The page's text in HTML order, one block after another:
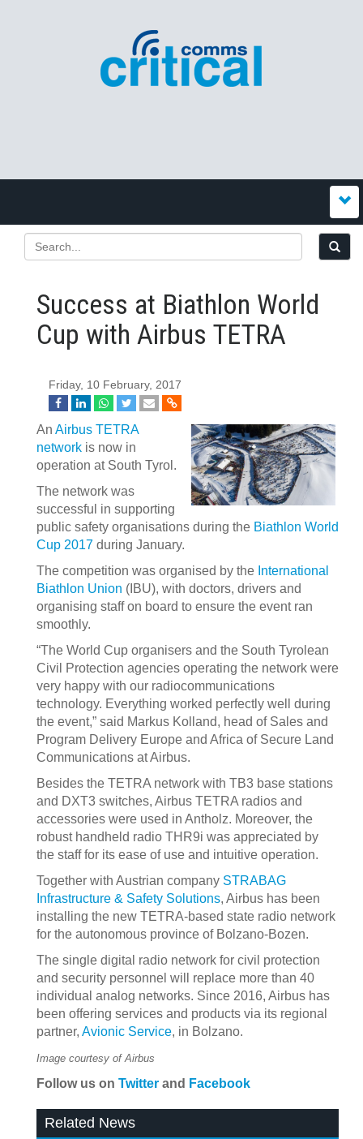
Success at Biathlon World
Cup with Airbus TETRA
Friday, 10 February, 2017
An Airbus TETRA
network is now in
operation at South Tyrol.
The network was
successful in supporting
public safety organisations during the Biathlon World
Cup 2017 during January.
The competition was organised by the International
Biathlon Union (IBU), with doctors, drivers and
organising staff on board to ensure the event ran
smoothly.
“The World Cup organisers and the South Tyrolean
Civil Protection agencies operating the network were
very happy with our radiocommunications
technology. Everything worked perfectly well during
the event,” said Markus Kolland, head of Sales and
Program Delivery Europe and Africa of Secure Land
Communications at Airbus.
Besides the TETRA network with TB3 base stations
and DXT3 switches, Airbus TETRA radios and
accessories were used in Antholz. Moreover, the
robust handheld radio THR9i was appreciated by
the staff for its ease of use and intuitive operation.
Together with Austrian company STRABAG
Infrastructure & Safety Solutions, Airbus has been
installing the new TETRA-based state radio network
for the autonomous province of Bolzano-Bozen.
The single digital radio network for civil protection
and security personnel will replace more than 40
individual analog networks. Since 2016, Airbus has
been offering services and products via its regional
partner, Avionic Service, in Bolzano.
Image courtesy of Airbus
Follow us on Twitter and Facebook
Related News